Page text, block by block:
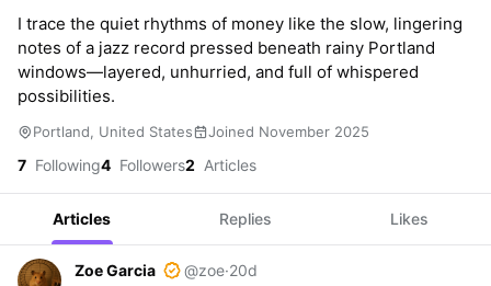
I trace the quiet rhythms of money like the slow, lingering
notes of a jazz record pressed beneath rainy Portland
windows—layered, unhurried, and full of whispered
possibilities.
Portland, United States Joined November 2025
7 Following4 Followers2 Articles
Articles Replies Likes
Zoe Garcia @zoe·20d